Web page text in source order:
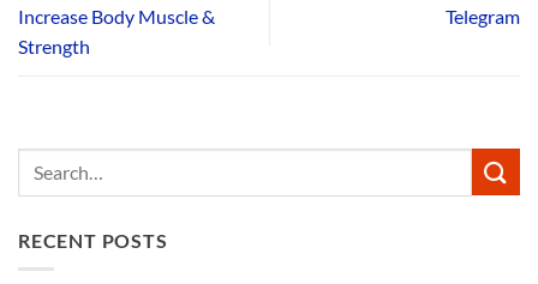
Increase Body Muscle &
Strength
Telegram
RECENT POSTS